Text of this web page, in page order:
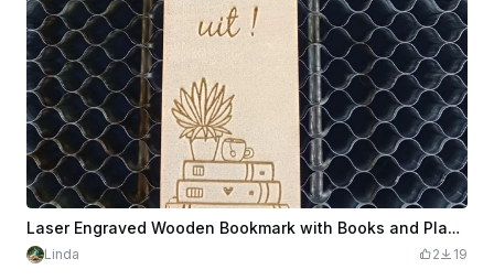
Laser Engraved Wooden Bookmark with Books and Plant Design
Linda 2 19